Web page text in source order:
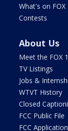
What's on FOX
Contests
About Us
Meet the FOX
TV Listings
Jobs &
WTVT History
Closed
FCC Public File
FCC